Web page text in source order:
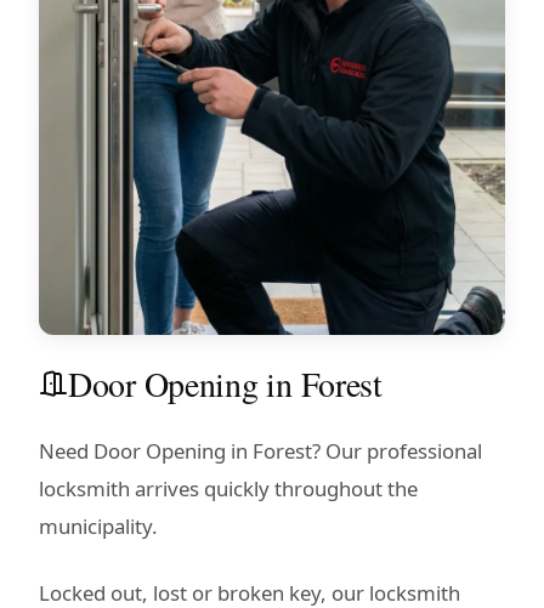
Door Opening in Forest
Need Door Opening in Forest? Our professional
locksmith arrives quickly throughout the
municipality.
Locked out, lost or broken key, our locksmith